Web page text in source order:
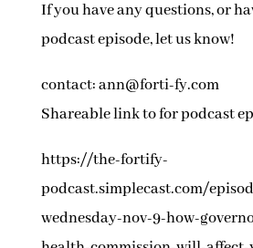
If you have any questions, or
podcast episode, let us know!
contact: ann@forti-fy.com
Shareable link to for podcast
https://the-fortify-
podcast.simplecast.com/
wednesday-nov-9-how-